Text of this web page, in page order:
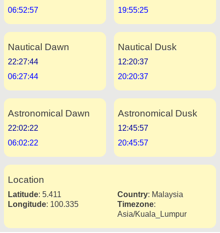
06:52:57
19:55:25
Nautical Dawn
22:27:44
06:27:44
Nautical Dusk
12:20:37
20:20:37
Astronomical Dawn
22:02:22
06:02:22
Astronomical Dusk
12:45:57
20:45:57
Location
Latitude: 5.411
Longitude: 100.335
Country: Malaysia
Timezone:
Asia/Kuala_Lumpur